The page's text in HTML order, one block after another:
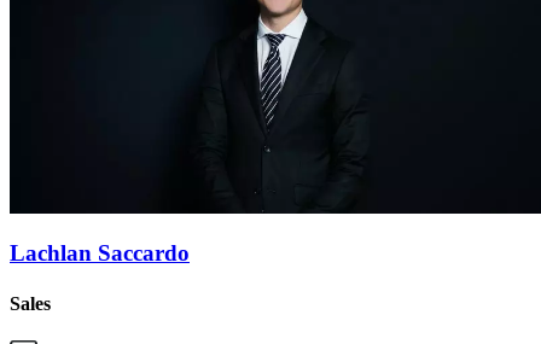
Lachlan Saccardo
Sales